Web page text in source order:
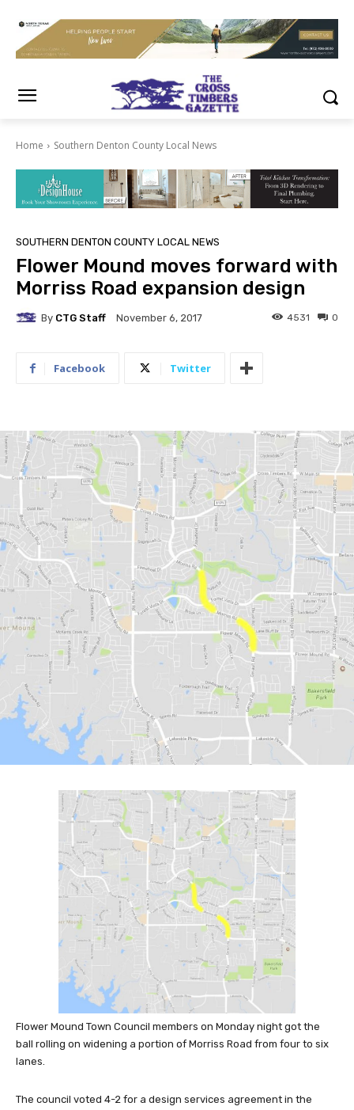
Home Southern Denton County Local News
SOUTHERN DENTON COUNTY LOCAL NEWS
Flower Mound moves forward with
Morriss Road expansion design
By CTG Staff November 6, 2017 0
4531
Facebook Twitter
Flower Mound Town Council members on Monday night got the
ball rolling on widening a portion of Morriss Road from four to six
lanes.
The council voted 4-2 for a design services agreement in the